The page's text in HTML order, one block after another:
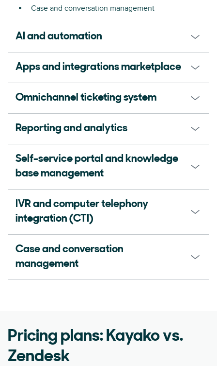
Case and conversation management
AI and automation
Apps and integrations marketplace
Omnichannel ticketing system
Reporting and analytics
Self-service portal and knowledge
base management
IVR and computer telephony
integration (CTI)
Case and conversation
management
Pricing plans: Kayako vs.
Zendesk